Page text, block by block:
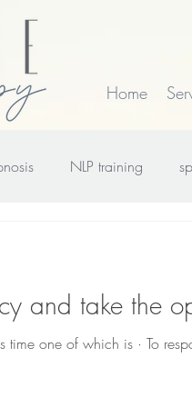
Home
NLP training
and take the
time one of which is · To